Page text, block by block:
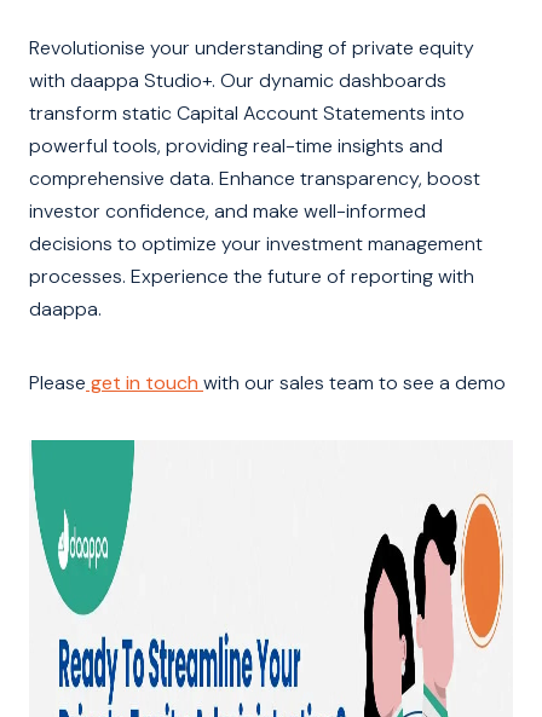
Revolutionise your understanding of private equity
with daappa Studio+. Our dynamic dashboards
transform static Capital Account Statements into
powerful tools, providing real-time insights and
comprehensive data. Enhance transparency, boost
investor confidence, and make well-informed
decisions to optimize your investment management
processes. Experience the future of reporting with
daappa.
Please get in touch with our sales team to see a demo